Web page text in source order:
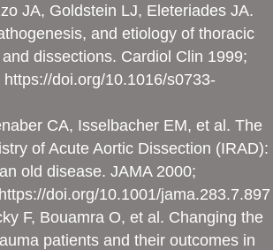
JA, Goldstein LJ, Eleteriades JA.
and etiology of thoracic
dissections. Cardiol Clin 1999;
https://doi.org/10.1016/s0733-
CA, Isselbacher EM, et al. The
of Acute Aortic Dissection (IRAD):
old disease. JAMA 2000;
https://doi.org/10.1001/jama.283.7.897
F, Bouamra O, et al. Changing the
patients and their outcomes in